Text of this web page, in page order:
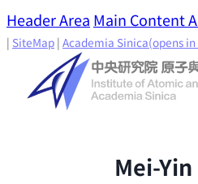
Header Area Main Content
| SiteMap | Academia Sinica(opens
Mei-